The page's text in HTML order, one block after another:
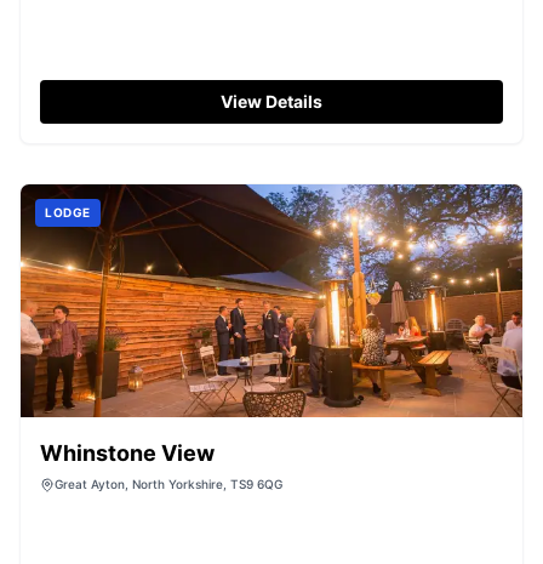
View Details
LODGE
Whinstone View
Great Ayton, North Yorkshire, TS9 6QG